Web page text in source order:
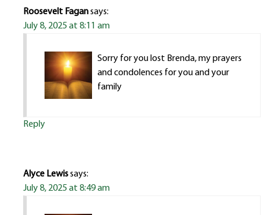
Roosevelt Fagansays:
July 8, 2025 at 8:11 am
Sorry for you lost Brenda, my prayers
and condolences for you and your
family
Reply
Alyce Lewissays:
July 8, 2025 at 8:49 am